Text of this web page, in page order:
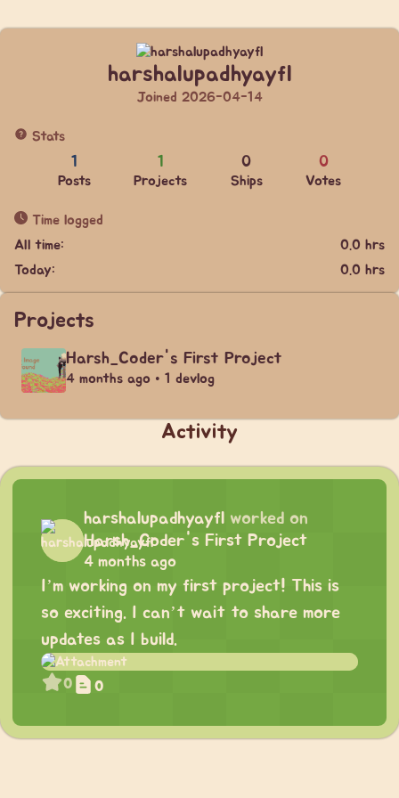
harshalupadhyayfl
Joined 2026-04-14
Stats
1
Posts
1
Projects
0
Ships
0
Votes
Time logged
All time:
0.0 hrs
Today:
0.0 hrs
Projects
Harsh_Coder's First Project
4 months ago • 1 devlog
Activity
harshalupadhyayfl worked on
Harsh_Coder's First Project
4 months ago
I’m working on my first project! This is
so exciting. I can’t wait to share more
updates as I build.
0 0